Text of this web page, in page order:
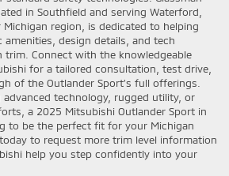
in Southfield and serving Waterford,
region, is dedicated to helping
design details, and tech
trim. Connect with the knowledgeable
for a tailored consultation, test drive,
of the Outlander Sport’s full offerings.
advanced technology, rugged utility, or
a 2025 Mitsubishi Outlander Sport in
to be the perfect fit for your Michigan
to request more trim level information
help you step confidently into your